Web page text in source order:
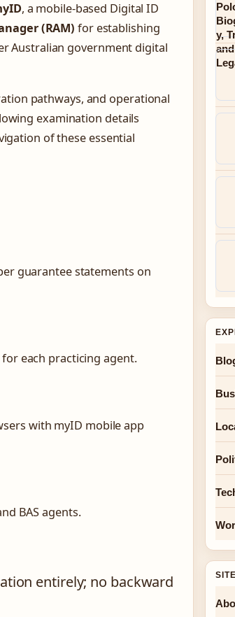
, a mobile-based Digital ID
(RAM) for establishing
Australian government digital
pathways, and operational
examination details
of these essential
guarantee statements on
each practicing agent.
with myID mobile app
BAS agents.
entirely; no backward